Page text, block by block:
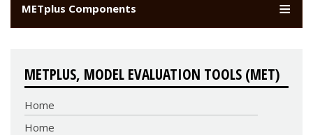
METplus Components
METPLUS, MODEL EVALUATION TOOLS (MET)
Home
Home